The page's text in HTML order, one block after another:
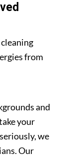
from
and
your
we
Our